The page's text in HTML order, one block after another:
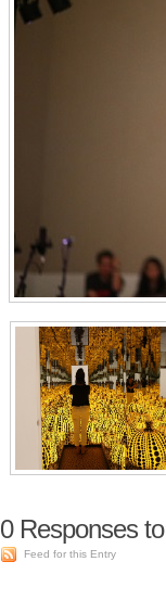
0Responses to
Feed for this Entry